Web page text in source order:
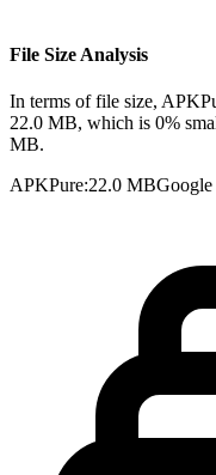
File Size Analysis
In terms of file size,
22.0 MB, which is 0%
MB.
APKPure:22.0 MBGoogle